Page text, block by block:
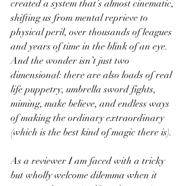
created a system that’s almost cinematic,
shifting us from mental reprieve to
physical peril, over thousands of leagues
and years of time in the blink of an eye.
And the wonder isn’t just two
dimensional: there are also loads of real
life puppetry, umbrella sword fights,
miming, make believe, and endless ways
of making the ordinary extraordinary
(which is the best kind of magic there is).
As a reviewer I am faced with a tricky
but wholly welcome dilemma when it